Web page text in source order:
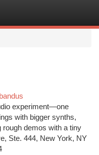
experiment—one
with bigger synths,
rough demos with a tiny
Ste. 444, New York, NY